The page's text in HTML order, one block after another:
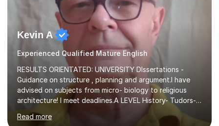
Kevin A
Experienced Qualified Mature English
RESULTS ORIENTATED: UNIVERSITY DIssertations -
Guidance on structure , planning and argument.I have
advised on subjects from micro- biology to religious
architecture! I meet deadlines.A LEVEL History- Tudors-
Stuarts 1603- 1714- French Revolution- Russian
Revolution , Lenin, Stalin and Post war Teaching is very
Read more